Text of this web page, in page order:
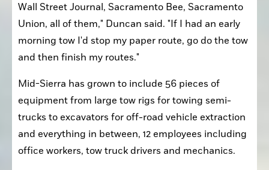
Wall Street Journal, Sacramento Bee, Sacramento
Union, all of them," Duncan said. "If I had an early
morning tow I'd stop my paper route, go do the tow
and then finish my routes."
Mid-Sierra has grown to include 56 pieces of
equipment from large tow rigs for towing semi-
trucks to excavators for off-road vehicle extraction
and everything in between, 12 employees including
office workers, tow truck drivers and mechanics.